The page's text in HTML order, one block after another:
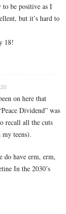
be positive as I
but it’s hard to
18!
on here that
Dividend” was
recall all the cuts
teens).
do have erm, erm,
In the 2030’s